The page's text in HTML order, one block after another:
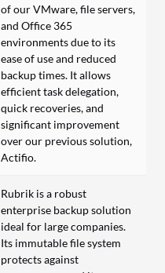
of our VMware, file servers,
and Office 365
environments due to its
ease of use and reduced
backup times. It allows
efficient task delegation,
quick recoveries, and
significant improvement
over our previous solution,
Actifio.
Rubrik is a robust
enterprise backup solution
ideal for large companies.
Its immutable file system
protects against